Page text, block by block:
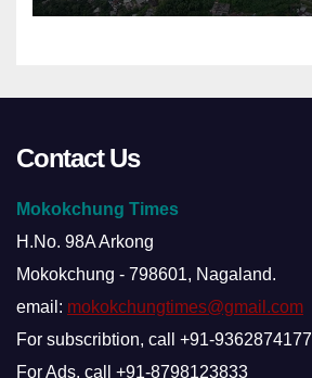
Contact Us
Mokokchung Times
H.No. 98A Arkong
Mokokchung - 798601, Nagaland.
email: mokokchungtimes@gmail.com
For subscribtion, call +91-9362874177
For Ads, call +91-8798123833